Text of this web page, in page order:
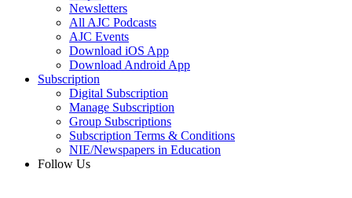
Newsletters
All AJC Podcasts
AJC Events
Download iOS App
Download Android App
Subscription
Digital Subscription
Manage Subscription
Group Subscriptions
Subscription Terms & Conditions
NIE/Newspapers in Education
Follow Us